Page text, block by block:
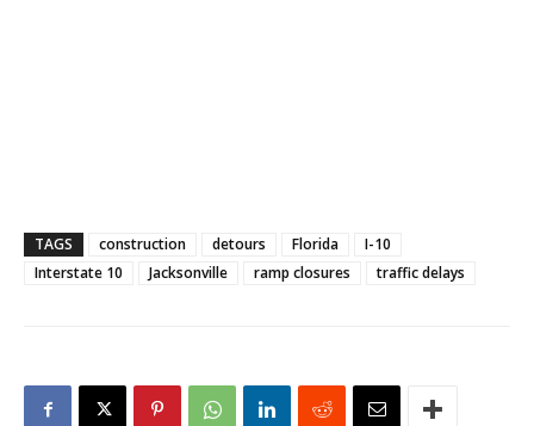
TAGS construction detours Florida
I-10
Interstate 10
Jacksonville ramp closures traffic delays